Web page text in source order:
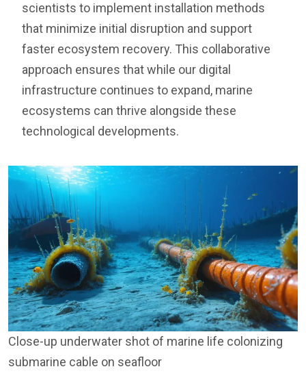
scientists to implement installation methods
that minimize initial disruption and support
faster ecosystem recovery. This collaborative
approach ensures that while our digital
infrastructure continues to expand, marine
ecosystems can thrive alongside these
technological developments.
Close-up underwater shot of marine life colonizing
submarine cable on seafloor